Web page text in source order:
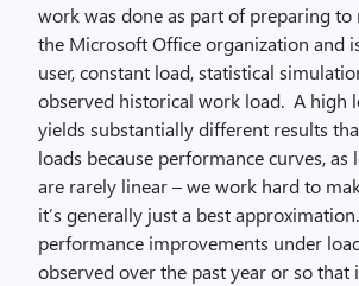
work was done as part of preparing to
the Microsoft Office organization and
user, constant load, statistical
observed historical work load. A high
yields substantially different results
loads because performance curves, as
are rarely linear – we work hard to
it’s generally just a best
performance improvements under
observed over the past year or so